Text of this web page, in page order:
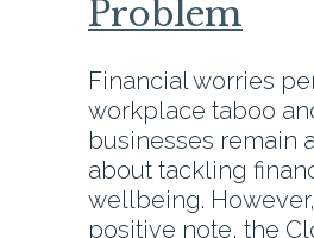
Problem
Financial worries
workplace taboo
businesses remain
about tackling
wellbeing.
positive note, the